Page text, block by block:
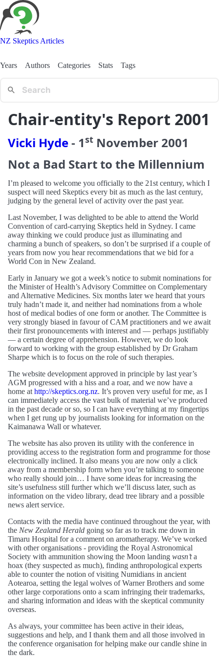
NZ Skeptics Articles
Years Authors Categories Stats Tags
Chair-entity's Report 2001
Vicki Hyde- 1st November 2001
Not a Bad Start to the Millennium
I’m pleased to welcome you officially to the 21st century, which I
suspect will need Skeptics every bit as much as the last century,
judging by the general level of activity over the past year.
Last November, I was delighted to be able to attend the World
Convention of card-carrying Skeptics held in Sydney. I came
away thinking we could produce just as illuminating and
charming a bunch of speakers, so don’t be surprised if a couple of
years from now you hear recommendations that we bid for a
World Con in New Zealand.
Early in January we got a week’s notice to submit nominations for
the Minister of Health’s Advisory Committee on Complementary
and Alternative Medicines. Six months later we heard that yours
truly hadn’t made it, and neither had nominations from a whole
host of medical bodies of one form or another. The Committee is
very strongly biased in favour of CAM practitioners and we await
their first pronouncements with interest and — perhaps justifiably
— a certain degree of apprehension. However, we do look
forward to working with the group established by Dr Graham
Sharpe which is to focus on the role of such therapies.
The website development approved in principle by last year’s
AGM progressed with a hiss and a roar, and we now have a
home at http://skeptics.org.nz. It’s proven very useful for me, as I
can immediately access the vast bulk of material we’ve produced
in the past decade or so, so I can have everything at my fingertips
when I get rung up by journalists looking for information on the
Kaimanawa Wall or whatever.
The website has also proven its utility with the conference in
providing access to the registration form and programme for those
electronically inclined. It also means you are now only a click
away from a membership form when you’re talking to someone
who really should join… I have some ideas for increasing the
site’s usefulness still further which we’ll discuss later, such as
information on the video library, dead tree library and a possible
news alert service.
Contacts with the media have continued throughout the year, with
the New Zealand Herald going so far as to track me down in
Timaru Hospital for a comment on aromatherapy. We’ve worked
with other organisations - providing the Royal Astronomical
Society with ammunition showing the Moon landing wasn’ta
hoax (they suspected as much), finding anthropological experts
able to counter the notion of visiting Numidians in ancient
Aotearoa, setting the legal wolves of Warner Brothers and some
other large corporations onto a scam infringing their trademarks,
and sharing information and ideas with the skeptical community
overseas.
As always, your committee has been active in their ideas,
suggestions and help, and I thank them and all those involved in
the conference organisation for helping make our candle shine in
the dark.